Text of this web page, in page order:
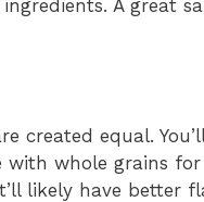
A great
created equal.
with whole grains
likely have better